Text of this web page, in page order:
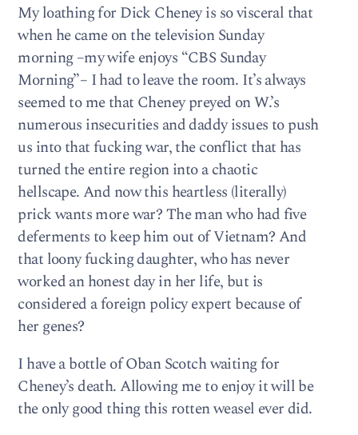
My loathing for Dick Cheney is so visceral that
when he came on the television Sunday
morning –my wife enjoys “CBS Sunday
Morning”– I had to leave the room. It’s always
seemed to me that Cheney preyed on W.’s
numerous insecurities and daddy issues to push
us into that fucking war, the conflict that has
turned the entire region into a chaotic
hellscape. And now this heartless (literally)
prick wants more war? The man who had five
deferments to keep him out of Vietnam? And
that loony fucking daughter, who has never
worked an honest day in her life, but is
considered a foreign policy expert because of
her genes?
I have a bottle of Oban Scotch waiting for
Cheney’s death. Allowing me to enjoy it will be
the only good thing this rotten weasel ever did.